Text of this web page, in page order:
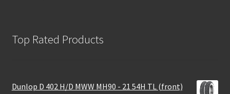
Top Rated Products
Dunlop D 402 H/D MWW MH90 - 21 54H TL (front)